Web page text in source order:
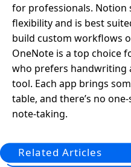
for professionals. Notion
flexibility and is best
build custom workflows
OneNote is a top choice
who prefers handwriting
tool. Each app brings
table, and there’s no
note-taking.
Related Articles